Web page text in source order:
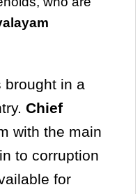
brought in a
Chief
with the main
to corruption
for